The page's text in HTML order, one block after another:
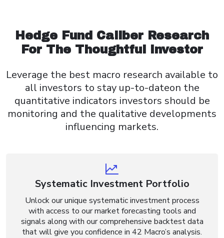
Hedge Fund Caliber Research
For The Thoughtful Investor
Leverage the best macro research available to
all investors to stay up-to-dateon the
quantitative indicators investors should be
monitoring and the qualitative developments
influencing markets.
Systematic Investment Portfolio
Unlock our unique systematic investment process
with access to our market forecasting tools and
signals along with our comprehensive backtest data
that will give you confidence in 42 Macro’s analysis.